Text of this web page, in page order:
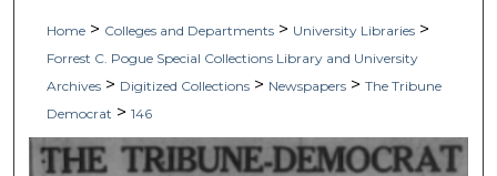
Home > Colleges and Departments > University Libraries >
Forrest C. Pogue Special Collections Library and University
Archives > Digitized Collections > Newspapers > The Tribune
Democrat > 146